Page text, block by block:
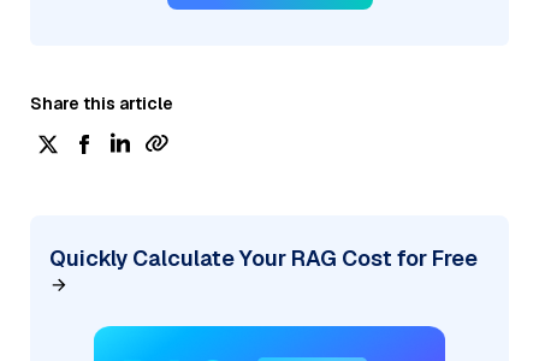
Share this article
Quickly Calculate Your RAG Cost for Free